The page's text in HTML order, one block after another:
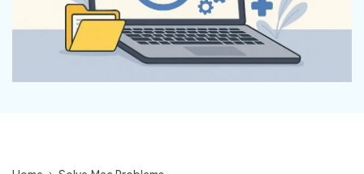
Other Products